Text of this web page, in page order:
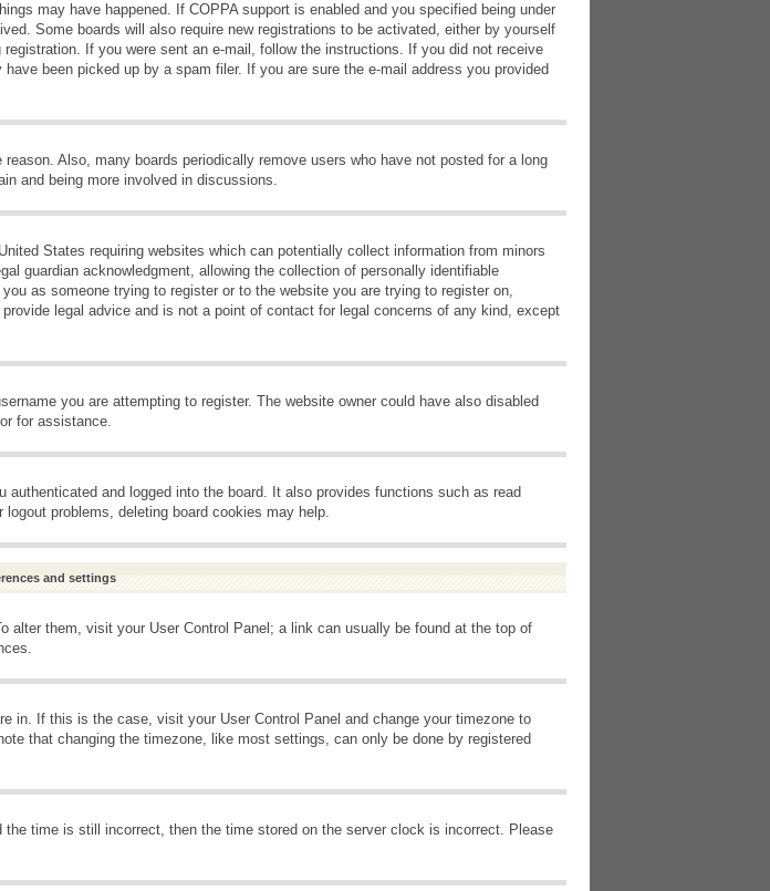
may have happened. If COPPA support is enabled and you specified being under
Some boards will also require new registrations to be activated, either by yourself
If you were sent an e-mail, follow the instructions. If you did not receive
been picked up by a spam filer. If you are sure the e-mail address you provided
Also, many boards periodically remove users who have not posted for a long
and being more involved in discussions.
States requiring websites which can potentially collect information from minors
guardian acknowledgment, allowing the collection of personally identifiable
as someone trying to register or to the website you are trying to register on,
legal advice and is not a point of contact for legal concerns of any kind, except
you are attempting to register. The website owner could have also disabled
for assistance.
and logged into the board. It also provides functions such as read
problems, deleting board cookies may help.
and settings
alter them, visit your User Control Panel; a link can usually be found at the top of
in. If this is the case, visit your User Control Panel and change your timezone to
that changing the timezone, like most settings, can only be done by registered
time is still incorrect, then the time stored on the server clock is incorrect. Please